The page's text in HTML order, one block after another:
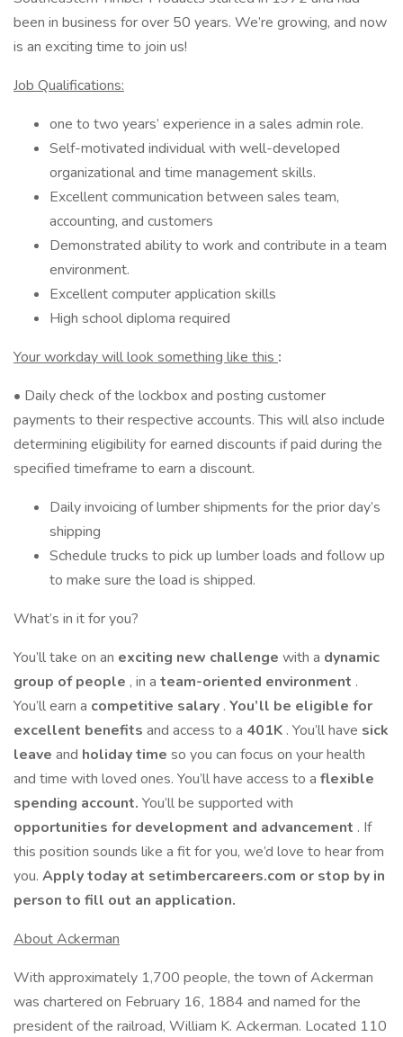
been in business for over 50 years. We’re growing, and now
is an exciting time to join us!
Job Qualifications:
one to two years’ experience in a sales admin role.
Self-motivated individual with well-developed
organizational and time management skills.
Excellent communication between sales team,
accounting, and customers
Demonstrated ability to work and contribute in a team
environment.
Excellent computer application skills
High school diploma required
Your workday will look something like this :
• Daily check of the lockbox and posting customer
payments to their respective accounts. This will also include
determining eligibility for earned discounts if paid during the
specified timeframe to earn a discount.
Daily invoicing of lumber shipments for the prior day’s
shipping
Schedule trucks to pick up lumber loads and follow up
to make sure the load is shipped.
What’s in it for you?
You’ll take on an exciting new challenge with a dynamic
group of people , in a team-oriented environment .
You’ll earn a competitive salary . You’ll be eligible for
excellent benefits and access to a 401K . You’ll have sick
leave and holiday time so you can focus on your health
and time with loved ones. You’ll have access to a flexible
spending account. You’ll be supported with
opportunities for development and advancement . If
this position sounds like a fit for you, we’d love to hear from
you. Apply today at setimbercareers.com or stop by in
person to fill out an application.
About Ackerman
With approximately 1,700 people, the town of Ackerman
was chartered on February 16, 1884 and named for the
president of the railroad, William K. Ackerman. Located 110